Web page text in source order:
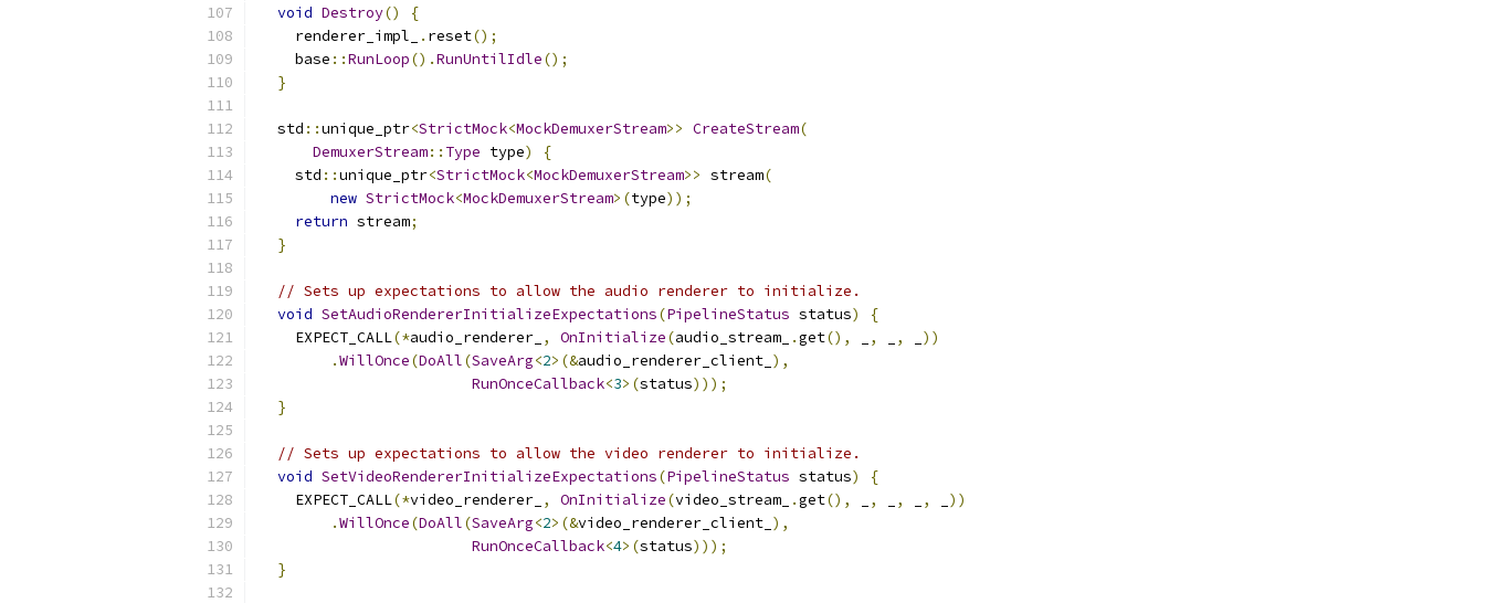
void Destroy()
{
    renderer_impl_
. reset();
    base
::RunLoop().RunUntilIdle();
}
  std
::unique_ptr<StrictMock<MockDemuxerStream>> CreateStream(
DemuxerStream:: Type type)
{
    std
::unique_ptr<StrictMock<MockDemuxerStream>> stream(
new StrictMock<MockDemuxerStream>(type));
return stream;
}
// Sets up expectations to allow the audio renderer to initialize.
void SetAudioRendererInitializeExpectations(PipelineStatus status)
{
    EXPECT_CALL
(*audio_renderer_ , OnInitialize(audio_stream_ .get(), , ,
))
.WillOnce(DoAll(SaveArg<2>(&audio_renderer_client_ ),
RunOnceCallback<3>(status)));
}
// Sets up expectations to allow the video renderer to initialize.
void SetVideoRendererInitializeExpectations(PipelineStatus status)
{
    EXPECT_CALL
(*video_renderer_ , OnInitialize(video_stream_ .get(), , , ,
))
.WillOnce(DoAll(SaveArg<2>(&video_renderer_client_ ),
RunOnceCallback<4>(status)));
}